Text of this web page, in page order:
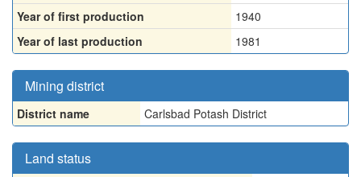
Year of first production
1940
Year of last production
1981
Mining district
District name Carlsbad Potash District
Land status